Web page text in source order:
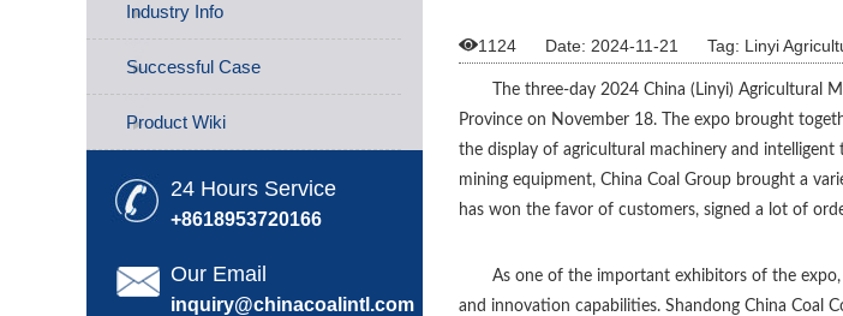
Industry Info
Successful Case
Product Wiki
24 Hours Service
+8618953720166
Our Email
inquiry@chinacoalintl.com
1124 Date: 2024-11-21 Tag: Linyi
The three-day 2024 China (Linyi) Agricultural
Province on November 18. The expo brought
the display of agricultural machinery and
mining equipment, China Coal Group brought a
has won the favor of customers, signed a lot of
As one of the important exhibitors of the
and innovation capabilities. Shandong China Coal